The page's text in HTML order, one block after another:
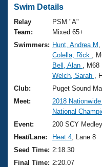
Swimming 101
Training Plans
Swimming Guides
Video Stroke
Club Finder
Workout Tracking
SWIMMER
Virtual And Fitness
2026 Summer
National
Results And
Records
Eligibility Policy
Workout Library
About Us
What Is Masters
USMS Community
Logo Merchandise
Membership
Join
Swim Details
Relay
Team:
PSM "A"
Mixed 65+
Swimmers: Hunt, Andrea M
Colella, Rick
,
Bell, Alan
, M68
Welch, Sarah
,
Club:
Puget Sound
Meet:
2018
National
Event:
200 SCY
Heat/Lane:
Heat 4 , Lane 8
Seed Time: 2:18.30
Final Time: 2:20.07